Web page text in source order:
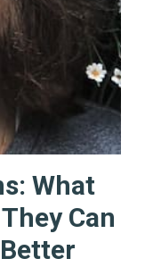
What
Can